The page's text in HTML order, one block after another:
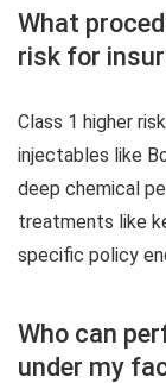
What
risk for
Class 1 higher
injectables like
deep chemical
treatments like
specific policy
Who can
under my